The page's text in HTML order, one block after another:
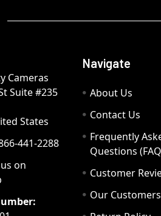
Cameras
Suite #235
States
441-2288
on
Navigate
About Us
Contact Us
Frequently
Questions
Customer
Our Customers